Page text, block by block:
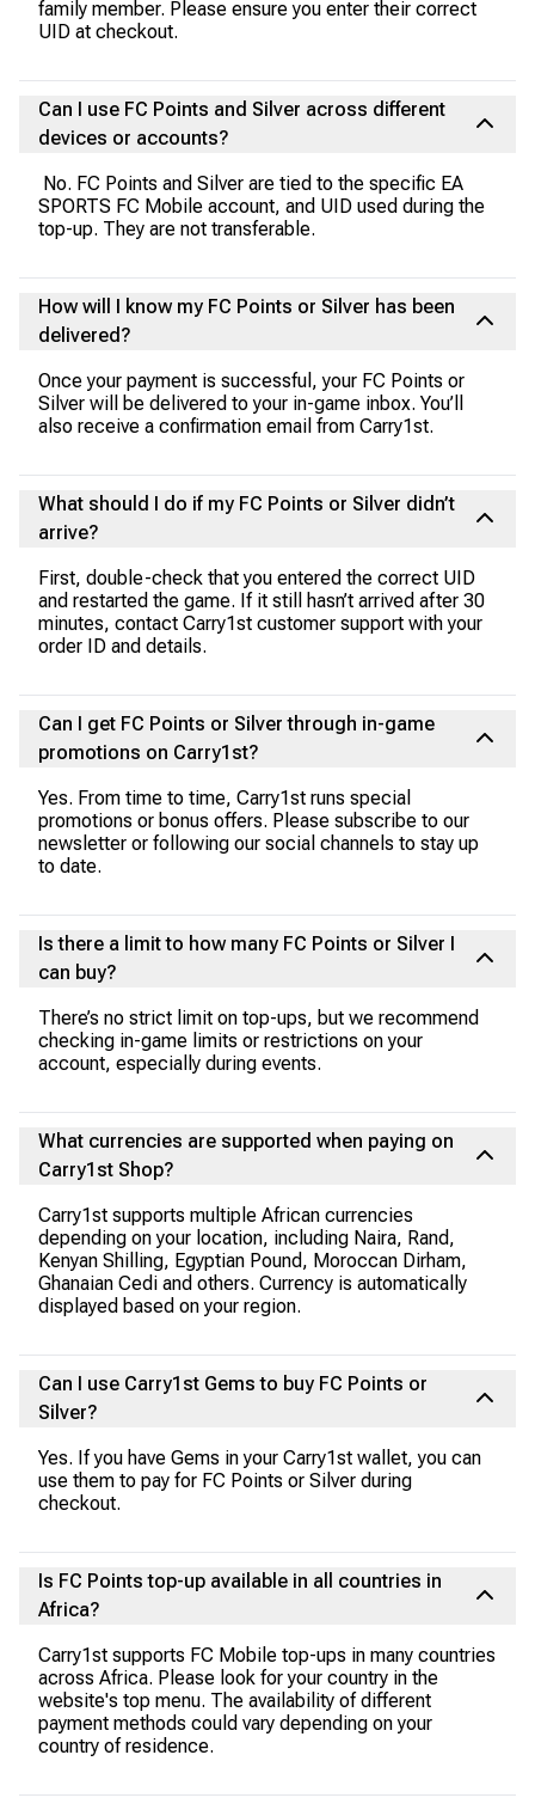
family member. Please ensure you enter their correct
UID at checkout.
Can I use FC Points and Silver across different
devices or accounts?
No. FC Points and Silver are tied to the specific EA
SPORTS FC Mobile account, and UID used during the
top-up. They are not transferable.
How will I know my FC Points or Silver has been
delivered?
Once your payment is successful, your FC Points or
Silver will be delivered to your in-game inbox. You’ll
also receive a confirmation email from Carry1st.
What should I do if my FC Points or Silver didn’t
arrive?
First, double-check that you entered the correct UID
and restarted the game. If it still hasn’t arrived after 30
minutes, contact Carry1st customer support with your
order ID and details.
Can I get FC Points or Silver through in-game
promotions on Carry1st?
Yes. From time to time, Carry1st runs special
promotions or bonus offers. Please subscribe to our
newsletter or following our social channels to stay up
to date.
Is there a limit to how many FC Points or Silver I
can buy?
There’s no strict limit on top-ups, but we recommend
checking in-game limits or restrictions on your
account, especially during events.
What currencies are supported when paying on
Carry1st Shop?
Carry1st supports multiple African currencies
depending on your location, including Naira, Rand,
Kenyan Shilling, Egyptian Pound, Moroccan Dirham,
Ghanaian Cedi and others. Currency is automatically
displayed based on your region.
Can I use Carry1st Gems to buy FC Points or
Silver?
Yes. If you have Gems in your Carry1st wallet, you can
use them to pay for FC Points or Silver during
checkout.
Is FC Points top-up available in all countries in
Africa?
Carry1st supports FC Mobile top-ups in many countries
across Africa. Please look for your country in the
website's top menu. The availability of different
payment methods could vary depending on your
country of residence.